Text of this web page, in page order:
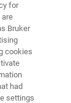
for
are
Bruker
cookies
had
settings